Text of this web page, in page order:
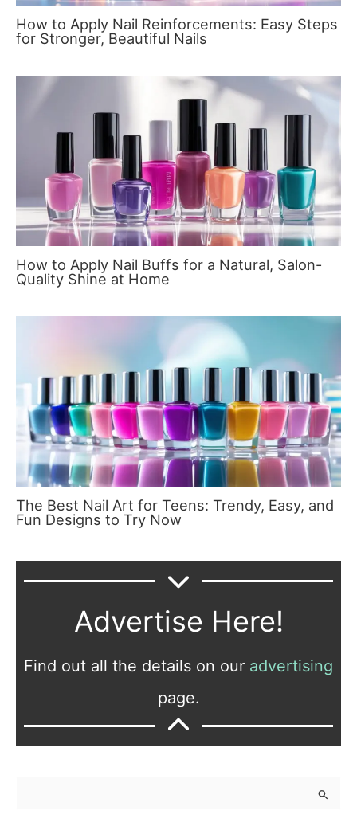
How to Apply Nail Reinforcements: Easy Steps
for Stronger, Beautiful Nails
How to Apply Nail Buffs for a Natural, Salon-
Quality Shine at Home
The Best Nail Art for Teens: Trendy, Easy, and
Fun Designs to Try Now
Advertise Here!
Find out all the details on our advertising
page.